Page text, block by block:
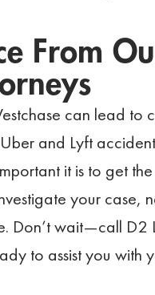
From
can lead to
and Lyft
it is to get
your
Don’t wait—call
to assist you with